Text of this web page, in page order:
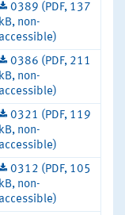
0389 (PDF, 137
kB, non-
accessible)
0386 (PDF, 211
kB, non-
accessible)
0321 (PDF, 119
kB, non-
accessible)
0312 (PDF, 105
kB, non-
accessible)